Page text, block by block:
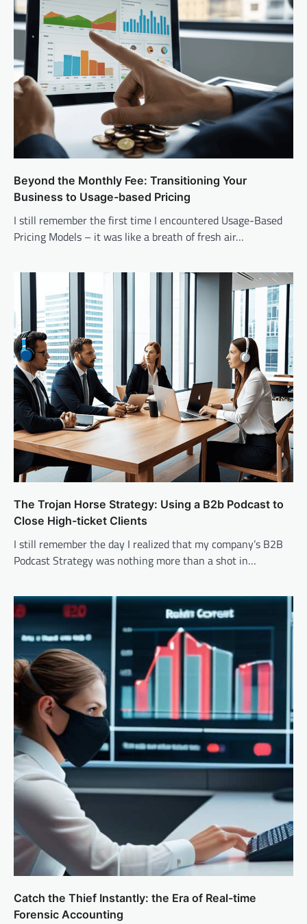
Beyond the Monthly Fee: Transitioning Your
Business to Usage-based Pricing
I still remember the first time I encountered Usage-Based
Pricing Models – it was like a breath of fresh air…
The Trojan Horse Strategy: Using a B2b Podcast to
Close High-ticket Clients
I still remember the day I realized that my company’s B2B
Podcast Strategy was nothing more than a shot in…
Catch the Thief Instantly: the Era of Real-time
Forensic Accounting